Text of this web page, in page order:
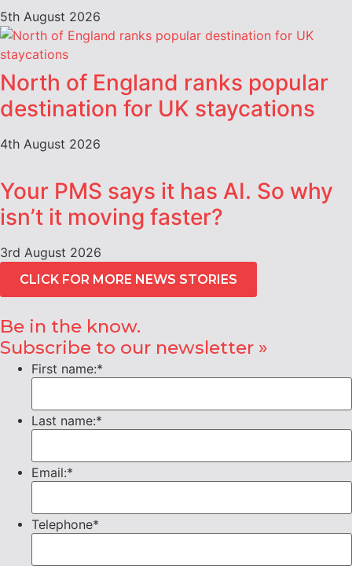
5th August 2026
North of England ranks popular
destination for UK staycations
4th August 2026
Your PMS says it has AI. So why
isn’t it moving faster?
3rd August 2026
CLICK FOR MORE NEWS STORIES
Be in the know.
Subscribe to our newsletter »
First name:*
Last name:*
Email:*
Telephone*